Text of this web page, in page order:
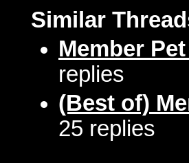
Similar
Member
replies
(Best of)
25 replies